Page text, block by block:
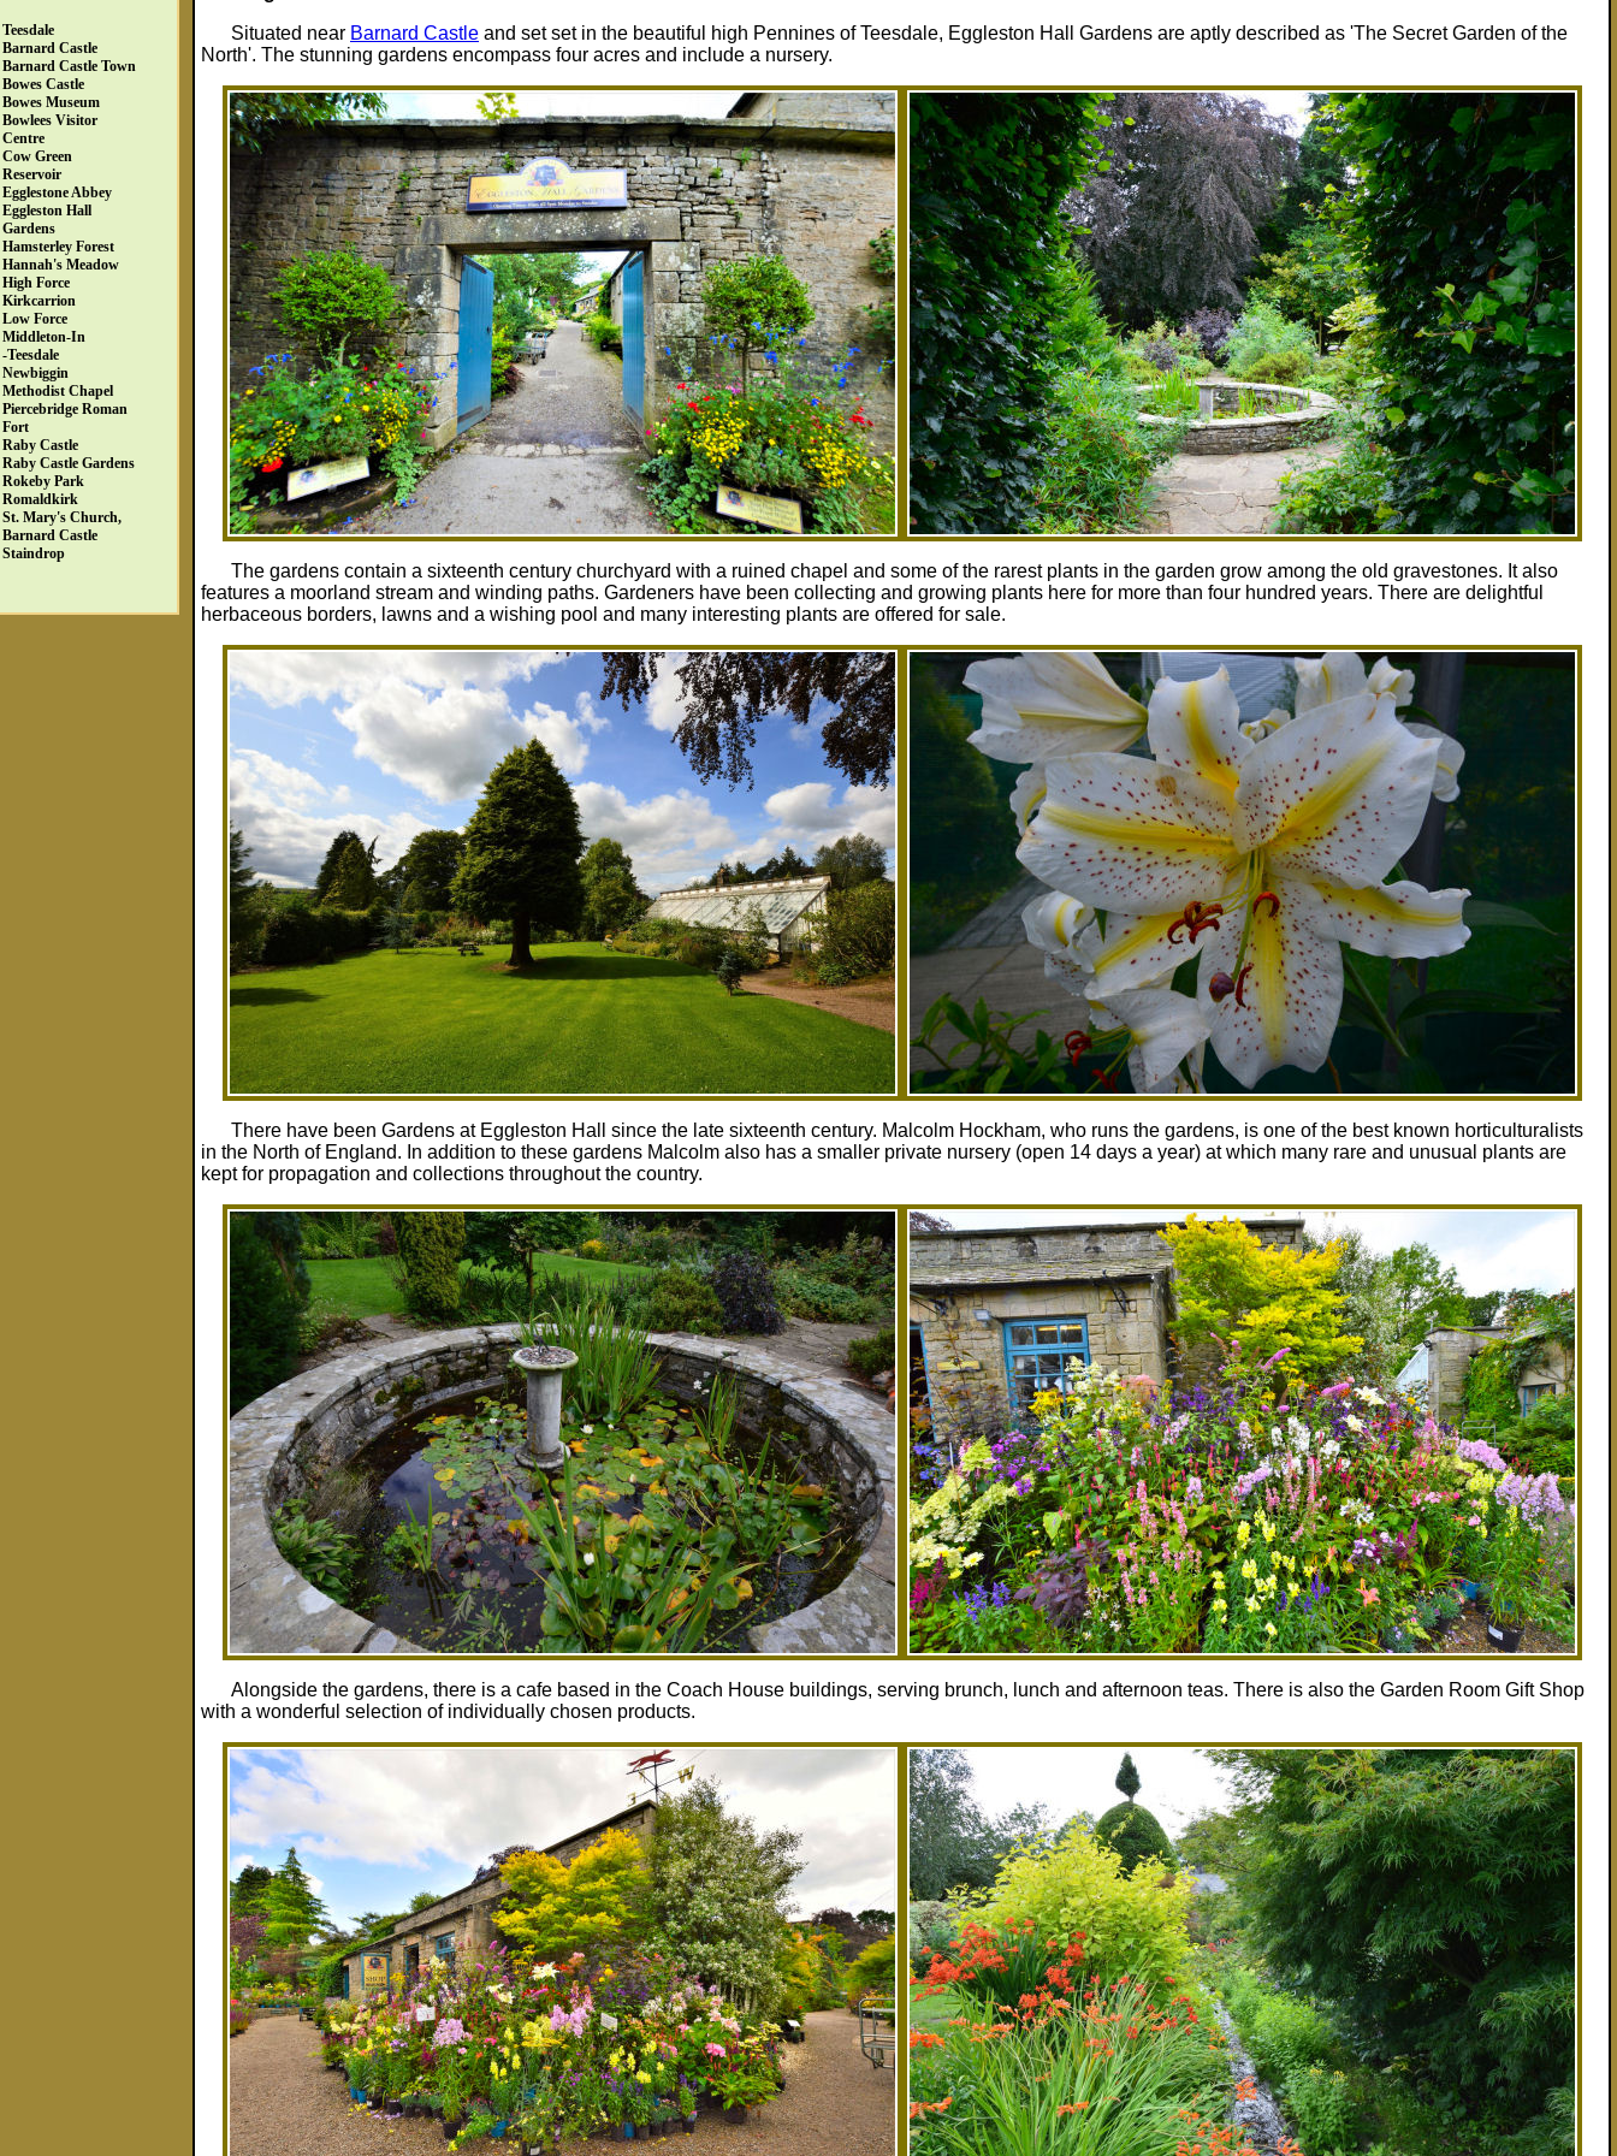
Teesdale
Barnard Castle
Barnard Castle Town
Bowes Castle
Bowes Museum
Bowlees Visitor
Centre
Cow Green
Reservoir
Egglestone Abbey
Eggleston Hall
Gardens
Hamsterley Forest
Hannah's Meadow
High Force
Kirkcarrion
Low Force
Middleton-In
-Teesdale
Newbiggin
Methodist Chapel
Piercebridge Roman
Fort
Raby Castle
Raby Castle Gardens
Rokeby Park
Romaldkirk
St. Mary's Church,
Barnard Castle
Staindrop
Situated near Barnard Castle and set set in the beautiful high Pennines of Teesdale, Eggleston Hall Gardens are aptly described as 'The Secret Garden of the
North'. The stunning gardens encompass four acres and include a nursery.
The gardens contain a sixteenth century churchyard with a ruined chapel and some of the rarest plants in the garden grow among the old gravestones. It also
features a moorland stream and winding paths. Gardeners have been collecting and growing plants here for more than four hundred years. There are delightful
herbaceous borders, lawns and a wishing pool and many interesting plants are offered for sale.
There have been Gardens at Eggleston Hall since the late sixteenth century. Malcolm Hockham, who runs the gardens, is one of the best known horticulturalists
in the North of England. In addition to these gardens Malcolm also has a smaller private nursery (open 14 days a year) at which many rare and unusual plants are
kept for propagation and collections throughout the country.
Alongside the gardens, there is a cafe based in the Coach House buildings, serving brunch, lunch and afternoon teas. There is also the Garden Room Gift Shop
with a wonderful selection of individually chosen products.